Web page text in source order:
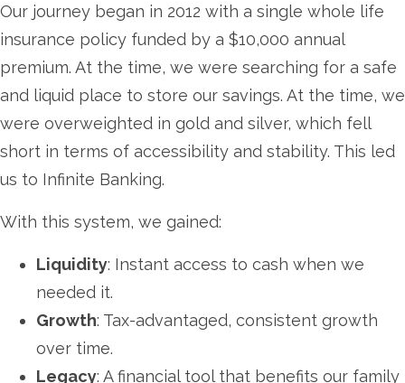
Our journey began in 2012 with a single whole life
insurance policy funded by a $10,000 annual
premium. At the time, we were searching for a safe
and liquid place to store our savings. At the time, we
were overweighted in gold and silver, which fell
short in terms of accessibility and stability. This led
us to Infinite Banking.
With this system, we gained:
Liquidity: Instant access to cash when we
needed it.
Growth: Tax-advantaged, consistent growth
over time.
Legacy: A financial tool that benefits our family